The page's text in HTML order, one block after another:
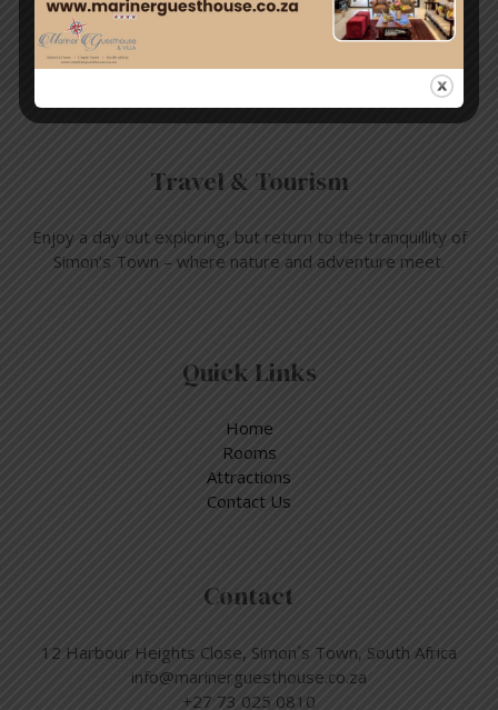
←Previous
Next Post→
Travel & Tourism
Enjoy a day out exploring, but return to the tranquillity of
Simon’s Town – where nature and adventure meet.
Quick Links
Home
Rooms
Attractions
Contact Us
Contact
12 Harbour Heights Close, Simon´s Town, South Africa
info@marinerguesthouse.co.za
+27 73 025 0810